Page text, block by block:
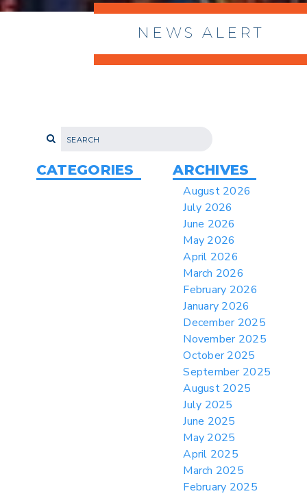
NEWS ALERT
> 06/12/2026 > Operating Guidance: Best
Practices for Importer CPSC eFilings
> 05/13/2026 > May 12 CAPE Update
from CBP & CIT Orders Next Update for
> 05/11/2026 > CIT Judgment of Sec 122
Tariffs Unlawful: US Files Appeal to
> 05/11/2026 > CIT Strikes Down Sec
122; Bars Tariff Collection for Only 3
CATEGORIES ARCHIVES
August 2026
July 2026
June 2026
May 2026
April 2026
March 2026
February 2026
January 2026
December 2025
November 2025
October 2025
September 2025
August 2025
July 2025
June 2025
May 2025
April 2025
March 2025
February 2025